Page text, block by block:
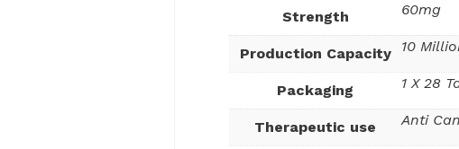
Strength 60mg
Production Capacity 10
Packaging 1 X 28
Therapeutic use Anti